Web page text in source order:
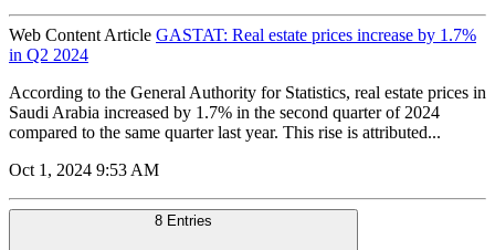
Web Content Article GASTAT: Real estate prices increase by 1.7%
in Q2 2024
According to the General Authority for Statistics, real estate prices in
Saudi Arabia increased by 1.7% in the second quarter of 2024
compared to the same quarter last year. This rise is attributed...
Oct 1, 2024 9:53 AM
8 Entries